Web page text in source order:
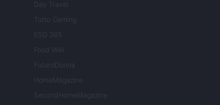
Day Travel
Tutto Gaming
ESG 365
Food Wiki
FuturoDonna
HomeMagazine
SecondHomeMagazine